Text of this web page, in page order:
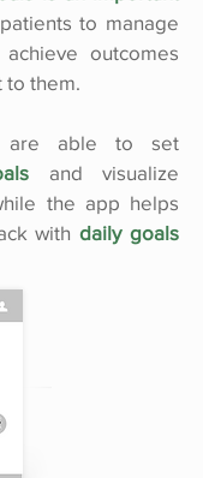
to manage
outcomes
to them.
are able to set
and visualize
the app helps
withdaily goals